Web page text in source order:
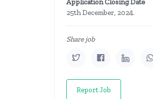
Application Closing Date
25th December, 2024.
Share job
Report Job